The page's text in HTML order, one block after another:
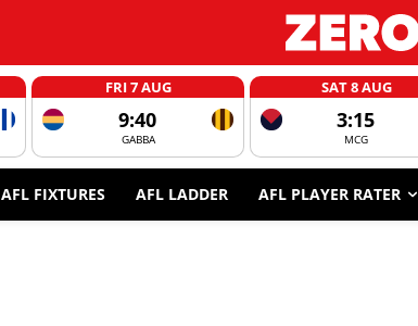
FRI 7 AUG
9:40
GABBA
SAT 8 AUG
3:15
MCG
AFL FIXTURES AFL LADDER AFL PLAYER RATER